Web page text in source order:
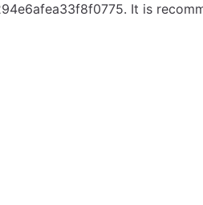
It is